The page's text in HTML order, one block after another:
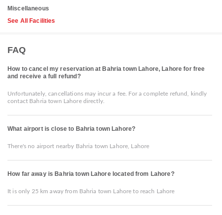
Miscellaneous
See All Facilities
FAQ
How to cancel my reservation at Bahria town Lahore, Lahore for free
and receive a full refund?
Unfortunately, cancellations may incur a fee. For a complete refund, kindly
contact Bahria town Lahore directly.
What airport is close to Bahria town Lahore?
There's no airport nearby Bahria town Lahore, Lahore
How far away is Bahria town Lahore located from Lahore?
It is only 25 km away from Bahria town Lahore to reach Lahore